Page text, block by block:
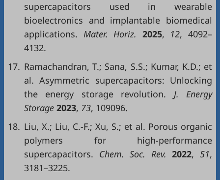
supercapacitors used in wearable
bioelectronics and implantable biomedical
applications. Mater. Horiz. 2025, 12, 4092–
4132.
17. Ramachandran, T.; Sana, S.S.; Kumar, K.D.; et
al. Asymmetric supercapacitors: Unlocking
the energy storage revolution. J. Energy
Storage 2023, 73, 109096.
18. Liu, X.; Liu, C.-F.; Xu, S.; et al. Porous organic
polymers for high-performance
supercapacitors. Chem. Soc. Rev.2022, 51,
3181–3225.